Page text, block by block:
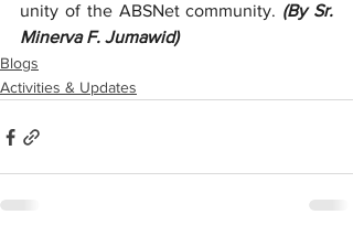
unity of the ABSNet community. (By Sr.
Minerva F. Jumawid)
Blogs
Activities & Updates